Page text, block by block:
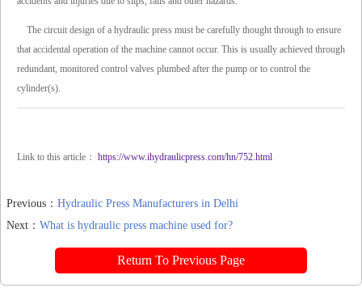
The circuit design of a hydraulic press must be carefully thought through to ensure
that accidental operation of the machine cannot occur. This is usually achieved through
redundant, monitored control valves plumbed after the pump or to control the
cylinder(s).
Link to this article： https://www.ihydraulicpress.com/hn/752.html
Previous： Hydraulic Press Manufacturers in Delhi
Next： What is hydraulic press machine used for?
Return To Previous Page